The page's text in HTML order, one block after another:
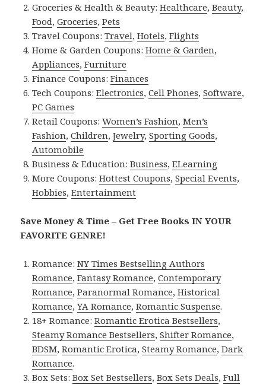
Groceries & Health & Beauty:Healthcare,Beauty,
Food,Groceries,Pets
Travel Coupons:Travel,Hotels,Flights
Home & Garden Coupons:Home & Garden,
Appliances,Furniture
Finance Coupons:Finances
Tech Coupons:Electronics,Cell Phones,Software,
PC Games
Retail Coupons:Women’s Fashion,Men’s
Fashion,Children,Jewelry,Sporting Goods,
Automobile
Business & Education:Business,ELearning
More Coupons:Hottest Coupons,Special Events,
Hobbies,Entertainment
Save Money & Time – Get Free Books IN YOUR
FAVORITE GENRE!
Romance:NY Times Bestselling Authors
Romance,Fantasy Romance,Contemporary
Romance,Paranormal Romance,Historical
Romance,YA Romance,Romantic Suspense.
18+ Romance:Romantic Erotica Bestsellers,
Steamy Romance Bestsellers,Shifter Romance,
BDSM,Romantic Erotica,Steamy Romance,Dark
Romance.
Box Sets:Box Set Bestsellers,Box Sets Deals,Full